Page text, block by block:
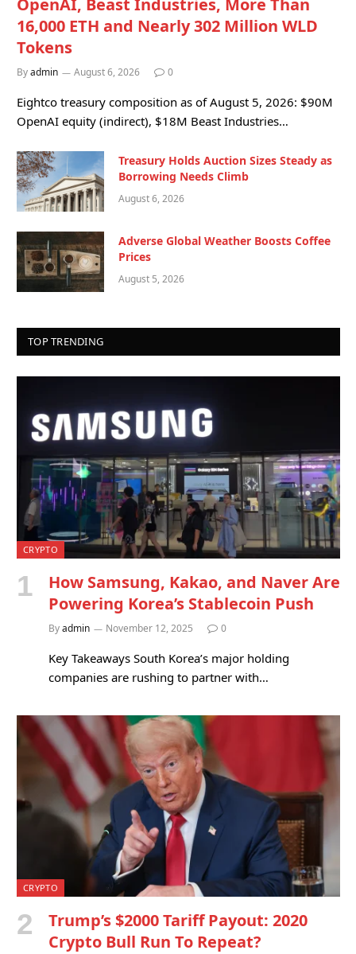
16,000 ETH and Nearly 302 Million WLD
Tokens
Byadmin August 6, 2026 0
Eightco treasury composition as of August 5, 2026: $90M
OpenAI equity (indirect), $18M Beast Industries…
Treasury Holds Auction Sizes Steady as
Borrowing Needs Climb
August 6, 2026
Adverse Global Weather Boosts Coffee
Prices
August 5, 2026
TOP TRENDING
CRYPTO
How Samsung, Kakao, and Naver Are
Powering Korea’s Stablecoin Push
Byadmin November 12, 2025 0
Key Takeaways South Korea’s major holding
companies are rushing to partner with…
CRYPTO
Trump’s $2000 Tariff Payout: 2020
Crypto Bull Run To Repeat?